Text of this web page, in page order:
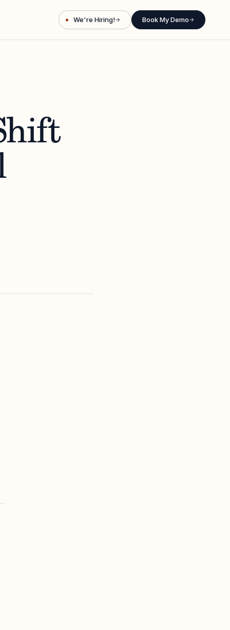
We're Hiring!→ Book My Demo→